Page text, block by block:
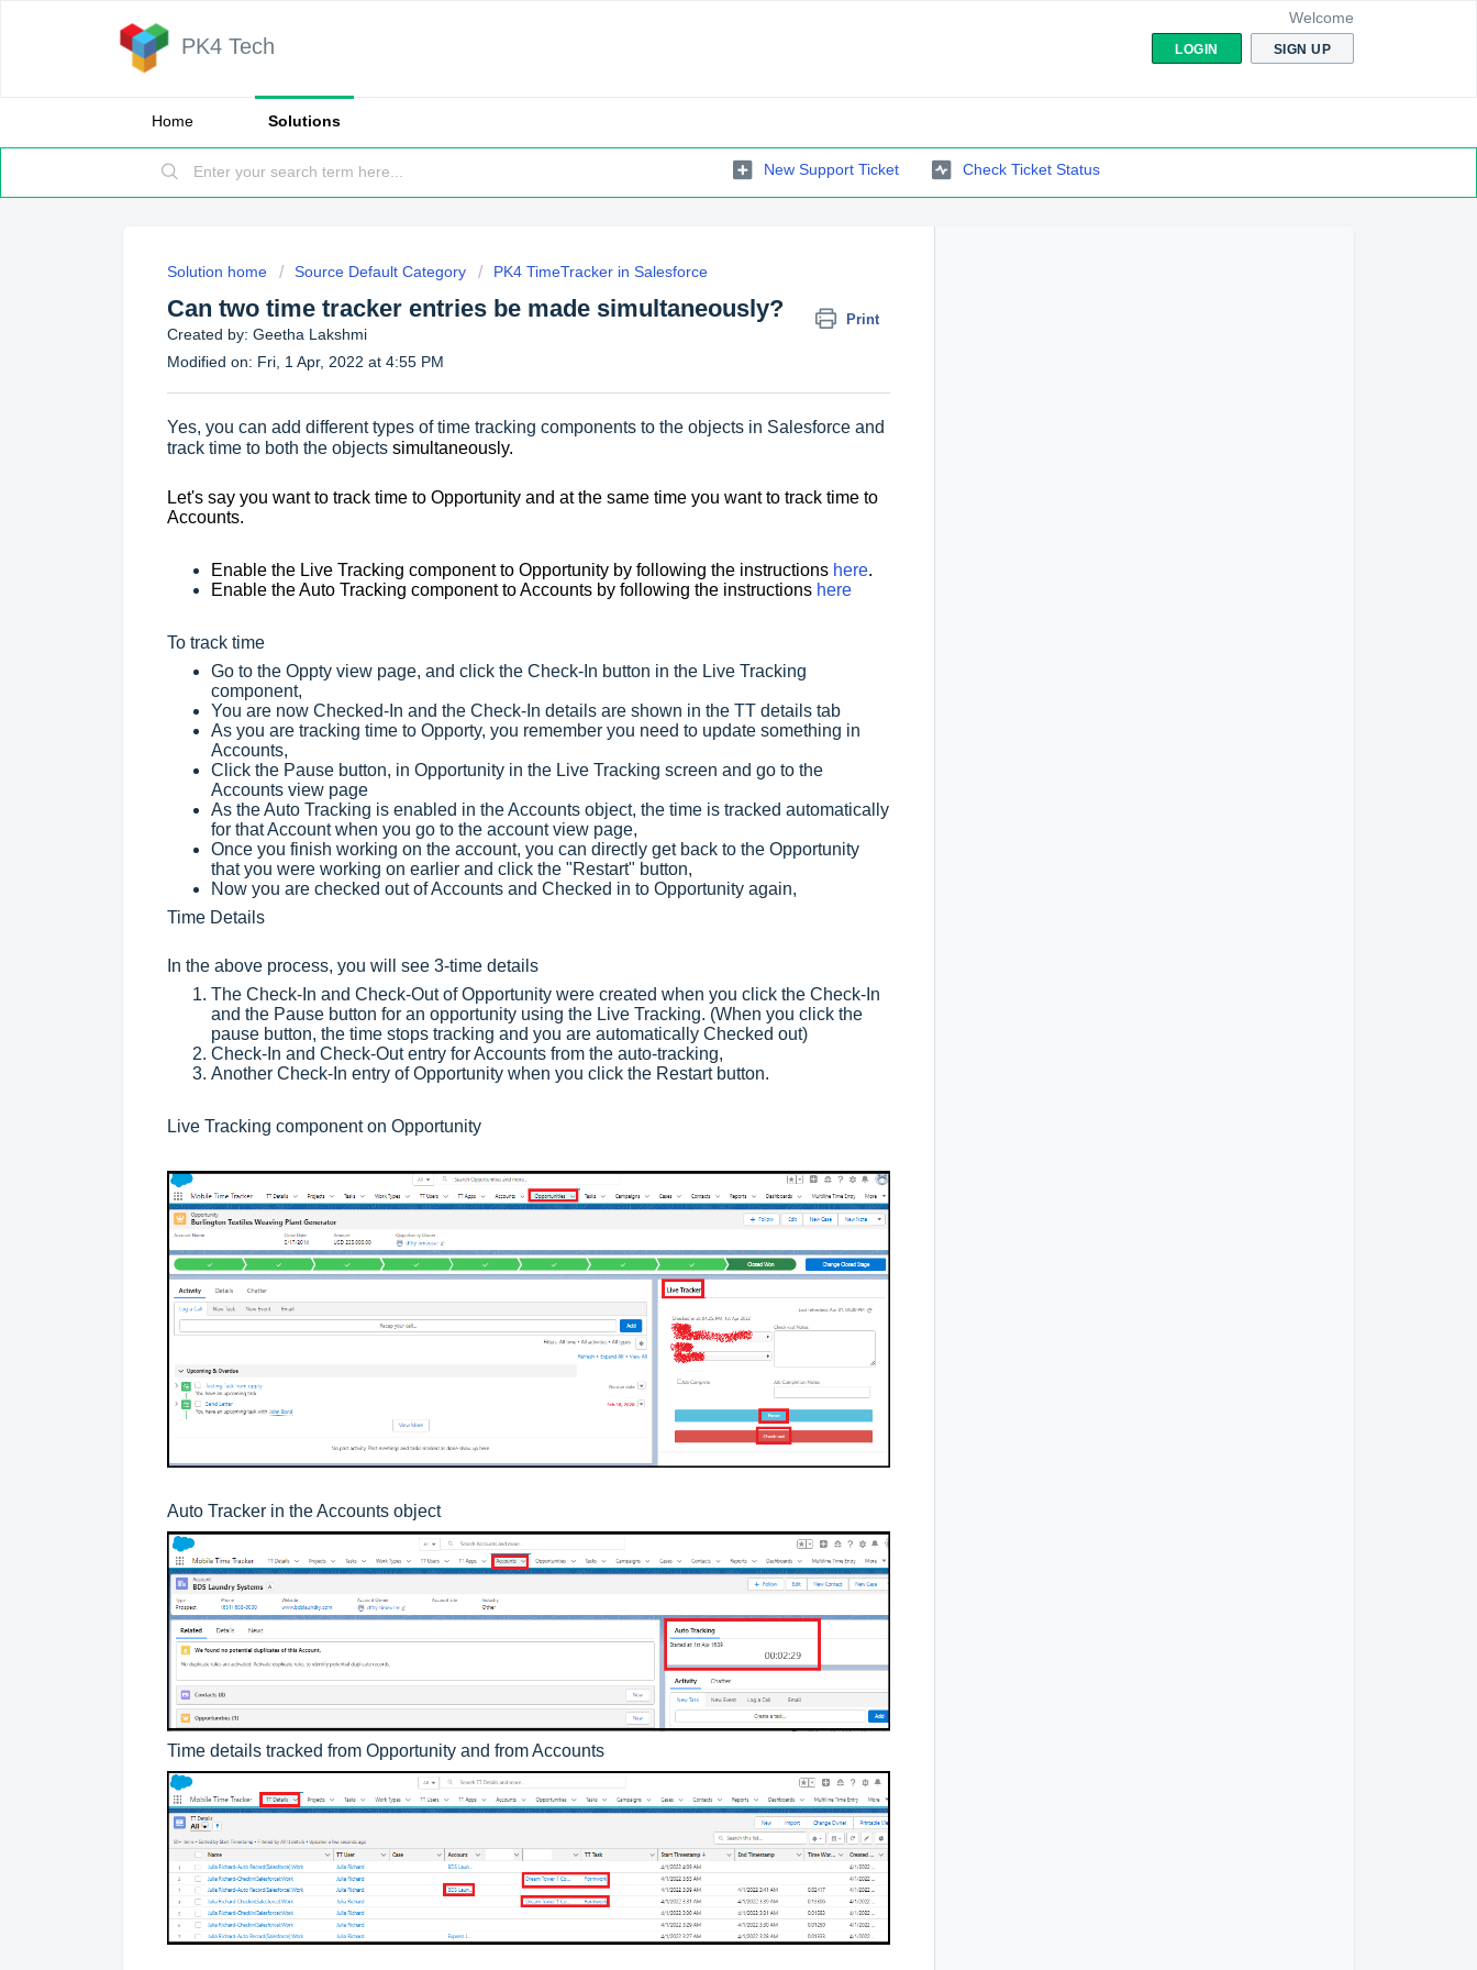
PK4 Tech
Welcome
LOGIN SIGN UP
Home Solutions
New Support Ticket Check Ticket Status
Solution home Source Default Category PK4 TimeTracker in Salesforce
Can two time tracker entries be made simultaneously? Print
Created by: Geetha Lakshmi
Modified on: Fri, 1 Apr, 2022 at 4:55 PM
Yes, you can add different types of time tracking components to the objects in Salesforce and
track time to both the objects simultaneously.
Let's say you want to track time to Opportunity and at the same time you want to track time to
Accounts.
Enable the Live Tracking component to Opportunity by following the instructions here.
Enable the Auto Tracking component to Accounts by following the instructions here
To track time
Go to the Oppty view page, and click the Check-In button in the Live Tracking
component,
You are now Checked-In and the Check-In details are shown in the TT details tab
As you are tracking time to Opporty, you remember you need to update something in
Accounts,
Click the Pause button, in Opportunity in the Live Tracking screen and go to the
Accounts view page
As the Auto Tracking is enabled in the Accounts object, the time is tracked automatically
for that Account when you go to the account view page,
Once you finish working on the account, you can directly get back to the Opportunity
that you were working on earlier and click the "Restart" button,
Now you are checked out of Accounts and Checked in to Opportunity again,
Time Details
In the above process, you will see 3-time details
The Check-In and Check-Out of Opportunity were created when you click the Check-In
and the Pause button for an opportunity using the Live Tracking. (When you click the
pause button, the time stops tracking and you are automatically Checked out)
Check-In and Check-Out entry for Accounts from the auto-tracking,
Another Check-In entry of Opportunity when you click the Restart button.
Live Tracking component on Opportunity
Auto Tracker in the Accounts object
Time details tracked from Opportunity and from Accounts